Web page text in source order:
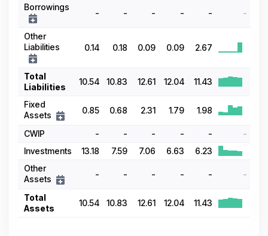
Borrowings
- - - - - -
Other
Liabilities
0.14 0.18 0.09 0.09 2.67
Total
Liabilities
10.54 10.83 12.61 12.04 11.43
Fixed
Assets
0.85 0.68 2.31 1.79 1.98
CWIP - - - - -
-
Investments
13.18 7.59 7.06 6.63
6.23
Other
Assets
- - - - - -
Total
Assets
10.54 10.83 12.61 12.04 11.43